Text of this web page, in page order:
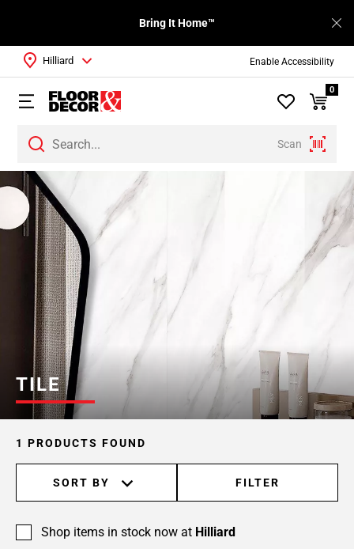
Enable Accessibility
Bring It Home™
Scan
Hilliard
0
TILE
1 PRODUCTS FOUND
SORT BY FILTER
Shop items in stock now at Hilliard